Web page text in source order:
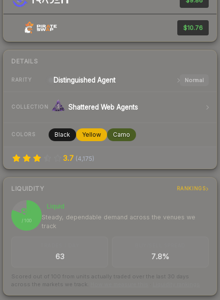
$10.76
DETAILS
RARITY Distinguished Agent Normal
COLLECTION Shattered Web Agents
COLORS Black Yellow Camo
3.7 (4,175)
LIQUIDITY RANKINGS
81
/ 100
Liquid
Steady, dependable demand across the venues we
track
63 7.8%
Scored out of 100 from units actually traded over the last 30 days
across the markets we track.